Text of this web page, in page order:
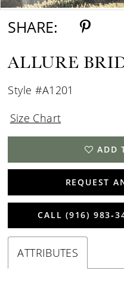
SHARE:
ALLURE
Style #A1201
Size Chart
ADD
REQUEST
CALL (916)
ATTRIBUTES